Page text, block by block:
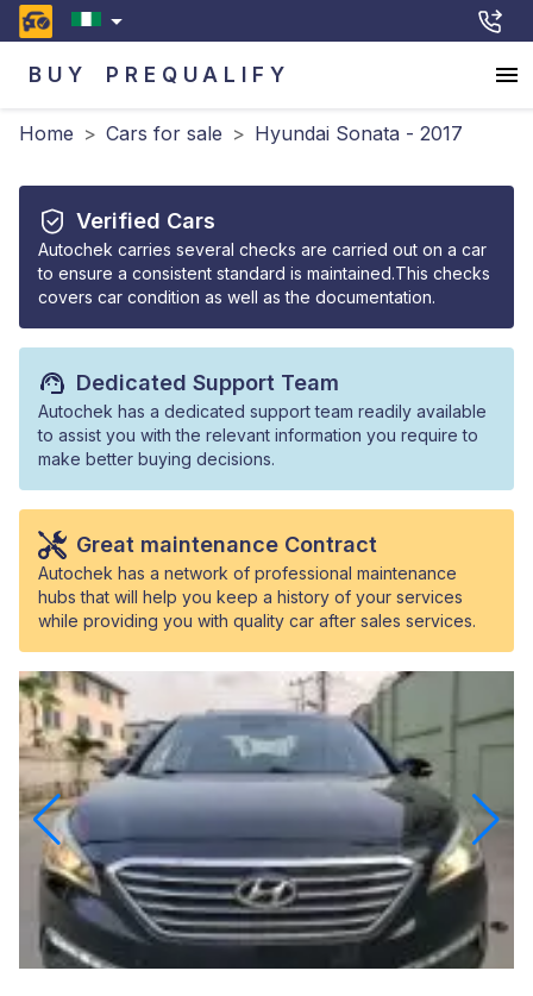
BUY PREQUALIFY
Home > Cars for sale > Hyundai Sonata - 2017
Verified Cars
Autochek carries several checks are carried out on a car
to ensure a consistent standard is maintained.This checks
covers car condition as well as the documentation.
Dedicated Support Team
Autochek has a dedicated support team readily available
to assist you with the relevant information you require to
make better buying decisions.
Great maintenance Contract
Autochek has a network of professional maintenance
hubs that will help you keep a history of your services
while providing you with quality car after sales services.